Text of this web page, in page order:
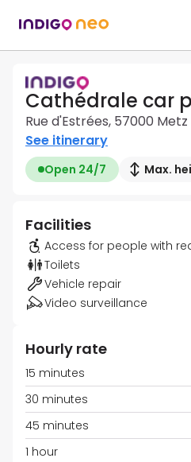
Cathédrale car
Rue d'Estrées, 57000 Metz
See itinerary
Open 24/7 Max.
Facilities
Access for people with
Toilets
Vehicle repair
Video surveillance
Hourly rate
15 minutes
30 minutes
45 minutes
1 hour